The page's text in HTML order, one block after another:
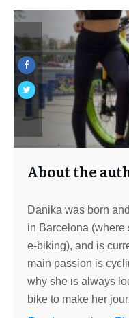
About the
Danika was born
in Barcelona (where
e-biking), and is
main passion is
why she is always
bike to make her